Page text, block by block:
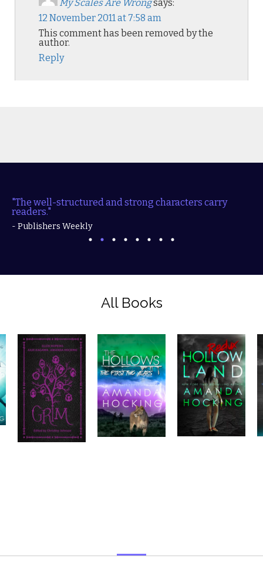
My Scales Are Wrongsays:
12 November 2011 at 7:58 am
This comment has been removed by the
author.
Reply
"The well-structured and strong characters carry
readers."
- Publishers Weekly
All Books